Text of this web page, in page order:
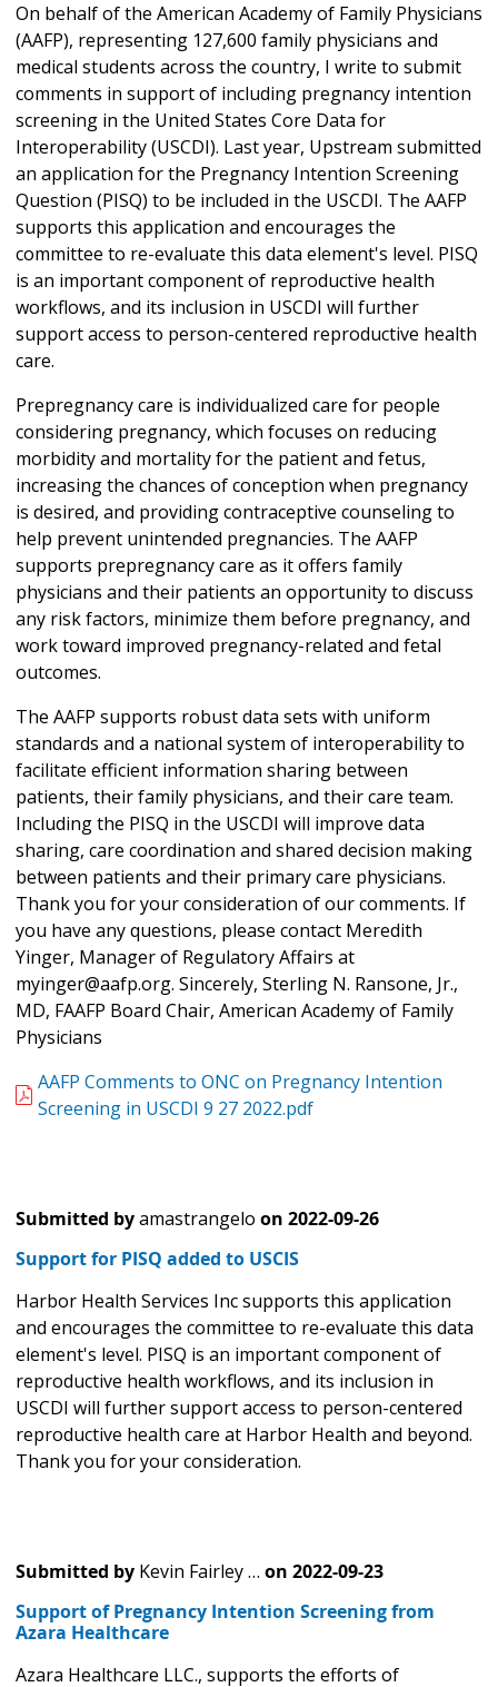
On behalf of the American Academy of Family Physicians
(AAFP), representing 127,600 family physicians and
medical students across the country, I write to submit
comments in support of including pregnancy intention
screening in the United States Core Data for
Interoperability (USCDI). Last year, Upstream submitted
an application for the Pregnancy Intention Screening
Question (PISQ) to be included in the USCDI. The AAFP
supports this application and encourages the
committee to re-evaluate this data element's level. PISQ
is an important component of reproductive health
workflows, and its inclusion in USCDI will further
support access to person-centered reproductive health
care.
Prepregnancy care is individualized care for people
considering pregnancy, which focuses on reducing
morbidity and mortality for the patient and fetus,
increasing the chances of conception when pregnancy
is desired, and providing contraceptive counseling to
help prevent unintended pregnancies. The AAFP
supports prepregnancy care as it offers family
physicians and their patients an opportunity to discuss
any risk factors, minimize them before pregnancy, and
work toward improved pregnancy-related and fetal
outcomes.
The AAFP supports robust data sets with uniform
standards and a national system of interoperability to
facilitate efficient information sharing between
patients, their family physicians, and their care team.
Including the PISQ in the USCDI will improve data
sharing, care coordination and shared decision making
between patients and their primary care physicians.
Thank you for your consideration of our comments. If
you have any questions, please contact Meredith
Yinger, Manager of Regulatory Affairs at
myinger@aafp.org. Sincerely, Sterling N. Ransone, Jr.,
MD, FAAFP Board Chair, American Academy of Family
Physicians
AAFP Comments to ONC on Pregnancy Intention
Screening in USCDI 9 27 2022.pdf
Submitted byamastrangelo on 2022-09-26
Support for PISQ added to USCIS
Harbor Health Services Inc supports this application
and encourages the committee to re-evaluate this data
element's level. PISQ is an important component of
reproductive health workflows, and its inclusion in
USCDI will further support access to person-centered
reproductive health care at Harbor Health and beyond.
Thank you for your consideration.
Submitted by Kevin Fairley … on 2022-09-23
Support of Pregnancy Intention Screening from
Azara Healthcare
Azara Healthcare LLC., supports the efforts of